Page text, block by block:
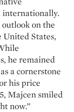
on the
States,
he remained
a cornerstone
his price
Majcen smiled
now.”